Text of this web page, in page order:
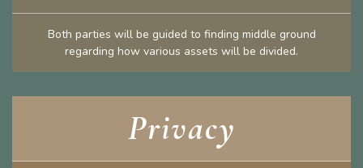
Both parties will be guided to finding middle ground
regarding how various assets will be divided.
Privacy